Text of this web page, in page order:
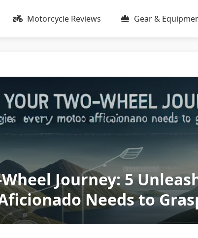
Motorcycle Reviews Gear &
Journey: 5
Needs to